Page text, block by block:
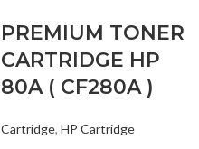
PREMIUM TONER
CARTRIDGE HP
80A ( CF280A )
Cartridge, HP Cartridge